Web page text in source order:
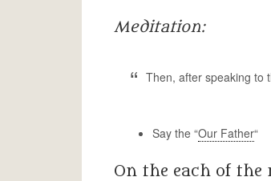
Meditation:
Then, after speaking to
Say the “Our Father“
On the each of the